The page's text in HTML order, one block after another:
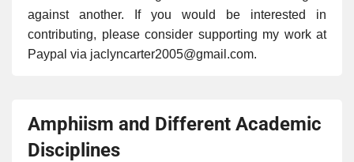
against another. If you would be interested in
contributing, please consider supporting my work at
Paypal via jaclyncarter2005@gmail.com.
Amphiism and Different Academic
Disciplines